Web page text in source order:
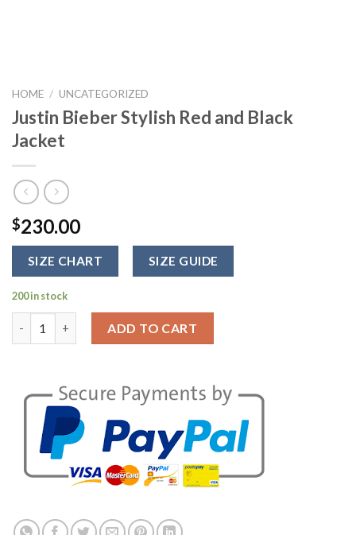
HOME / UNCATEGORIZED
Justin Bieber Stylish Red and Black
Jacket
$230.00
SIZE CHART SIZE GUIDE
200 in stock
ADD TO CART